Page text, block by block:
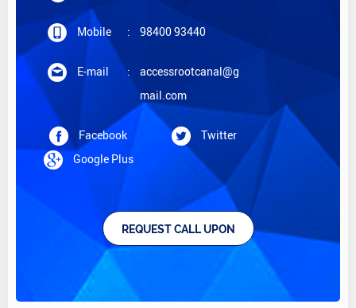
Mobile : 98400 93440
E-mail :
accessrootcanal@g
mail.com
Facebook
Twitter
Google Plus
REQUEST CALL UPON